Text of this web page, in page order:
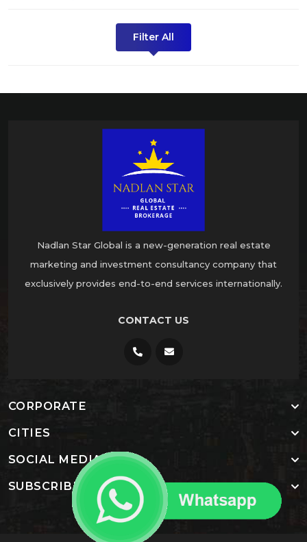
Filter All
Nadlan Star Global is a new-generation real estate
marketing and investment consultancy company that
exclusively provides end-to-end services internationally.
CONTACT US
CORPORATE
CITIES
SOCIAL MEDIA
SUBSCRIBE